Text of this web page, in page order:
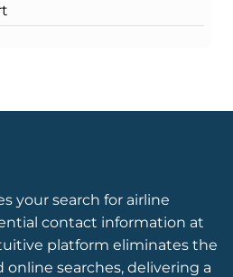
your search for airline
contact information at
platform eliminates the
searches, delivering a